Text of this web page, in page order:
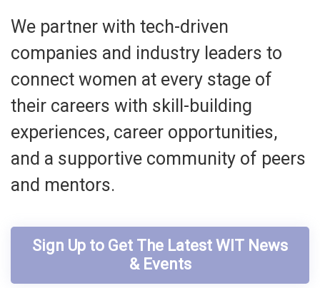
We partner with tech-driven
companies and industry leaders to
connect women at every stage of
their careers with skill-building
experiences, career opportunities,
and a supportive community of peers
and mentors.
Sign Up to Get The Latest WIT News
& Events